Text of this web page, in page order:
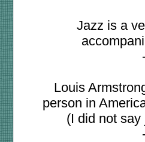
Jazz is a
Louis
person in
(I did not